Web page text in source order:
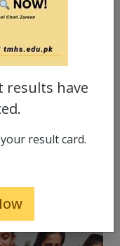
results have
result card.